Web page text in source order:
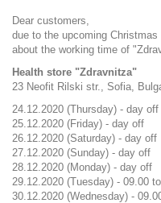
Dear customers,
due to the upcoming
about the working time of
Health store "Zdravnitza"
23 Neofit Rilski str., Sofia,
24.12.2020 (Thursday) - day off
25.12.2020 (Friday) - day off
26.12.2020 (Saturday) - day off
27.12.2020 (Sunday) - day off
28.12.2020 (Monday) - day off
29.12.2020 (Tuesday) - 09.00
30.12.2020 (Wednesday) -